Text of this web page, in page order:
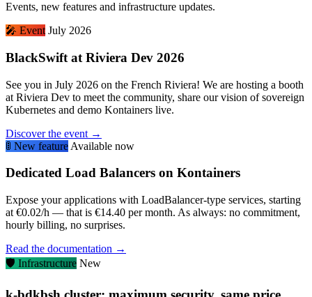
Events, new features and infrastructure updates.
🎤 Event July 2026
BlackSwift at Riviera Dev 2026
See you in July 2026 on the French Riviera! We are hosting a booth
at Riviera Dev to meet the community, share our vision of sovereign
Kubernetes and demo Kontainers live.
Discover the event →
🚦 New feature Available now
Dedicated Load Balancers on Kontainers
Expose your applications with LoadBalancer-type services, starting
at €0.02/h — that is €14.40 per month. As always: no commitment,
hourly billing, no surprises.
Read the documentation →
🛡️ Infrastructure New